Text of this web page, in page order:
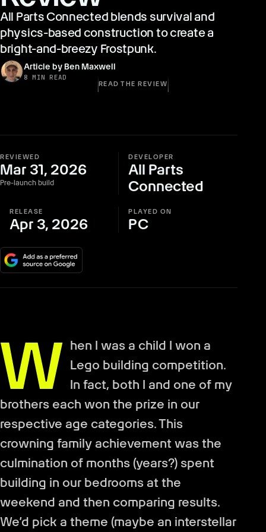
All Parts Connected blends survival and
physics-based construction to create a
bright-and-breezy Frostpunk.
Article by Ben Maxwell
8 MIN READ
READ THE REVIEW
REVIEWED
Mar 31, 2026
Pre-launch build
DEVELOPER
All Parts
Connected
RELEASE
Apr 3, 2026
PLAYED ON
PC
hen I was a child I won a
Lego building competition.
In fact, both I and one of my
brothers each won the prize in our
respective age categories. This
crowning family achievement was the
culmination of months (years?) spent
building in our bedrooms at the
weekend and then comparing results.
We’d pick a theme (maybe an interstellar